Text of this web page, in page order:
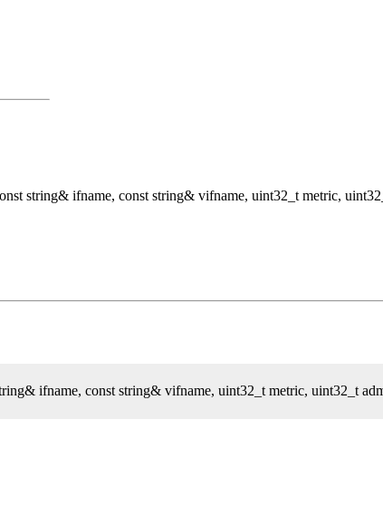
string& ifname, const string& vifname, uint32_t metric,
ifname, const string& vifname, uint32_t metric, uint32_t